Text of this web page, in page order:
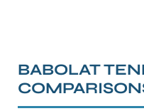
BABOLAT